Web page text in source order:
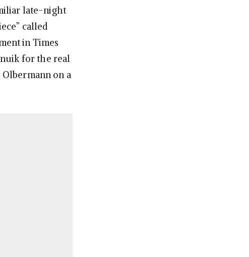
late-night
called
in Times
for the real
on a